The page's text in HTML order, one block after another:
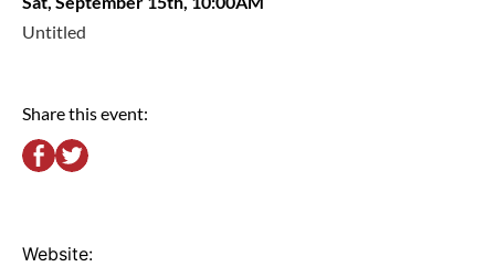
Untitled
Share this event:
Website: